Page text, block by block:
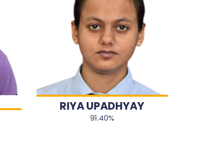
RIYA UPADHYAY
91.40%